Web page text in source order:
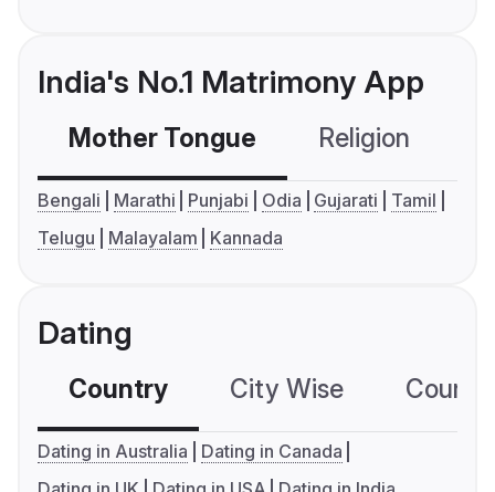
India's No.1 Matrimony App
Mother Tongue Religion
Bengali Marathi Punjabi Odia Gujarati
Tamil
Telugu
Malayalam Kannada
Dating
Country City Wise
Dating in Australia
Dating in Canada